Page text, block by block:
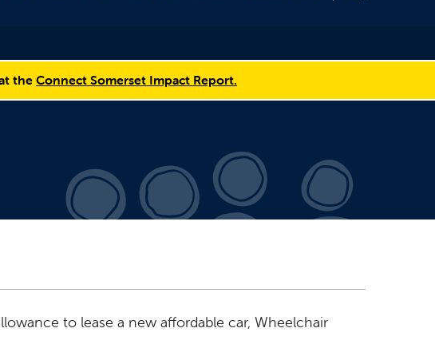
the Connect Somerset Impact Report.
to lease a new affordable car, Wheelchair